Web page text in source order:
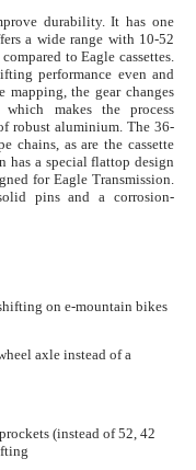
durability. It has one
a wide range with 10-52
to Eagle cassettes.
performance even and
mapping, the gear changes
makes the process
robust aluminium. The 36-
chains, as are the cassette
has a special flattop design
for Eagle Transmission.
pins and a corrosion-
on e-mountain bikes
axle instead of a
(instead of 52, 42